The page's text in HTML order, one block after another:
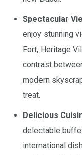
Spectacular
enjoy stunning
Fort, Heritage
contrast
modern
treat.
Delicious
delectable
international